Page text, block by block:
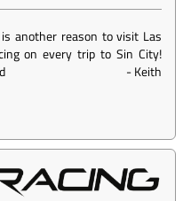
another reason to visit Las
on every trip to Sin City!
-Keith